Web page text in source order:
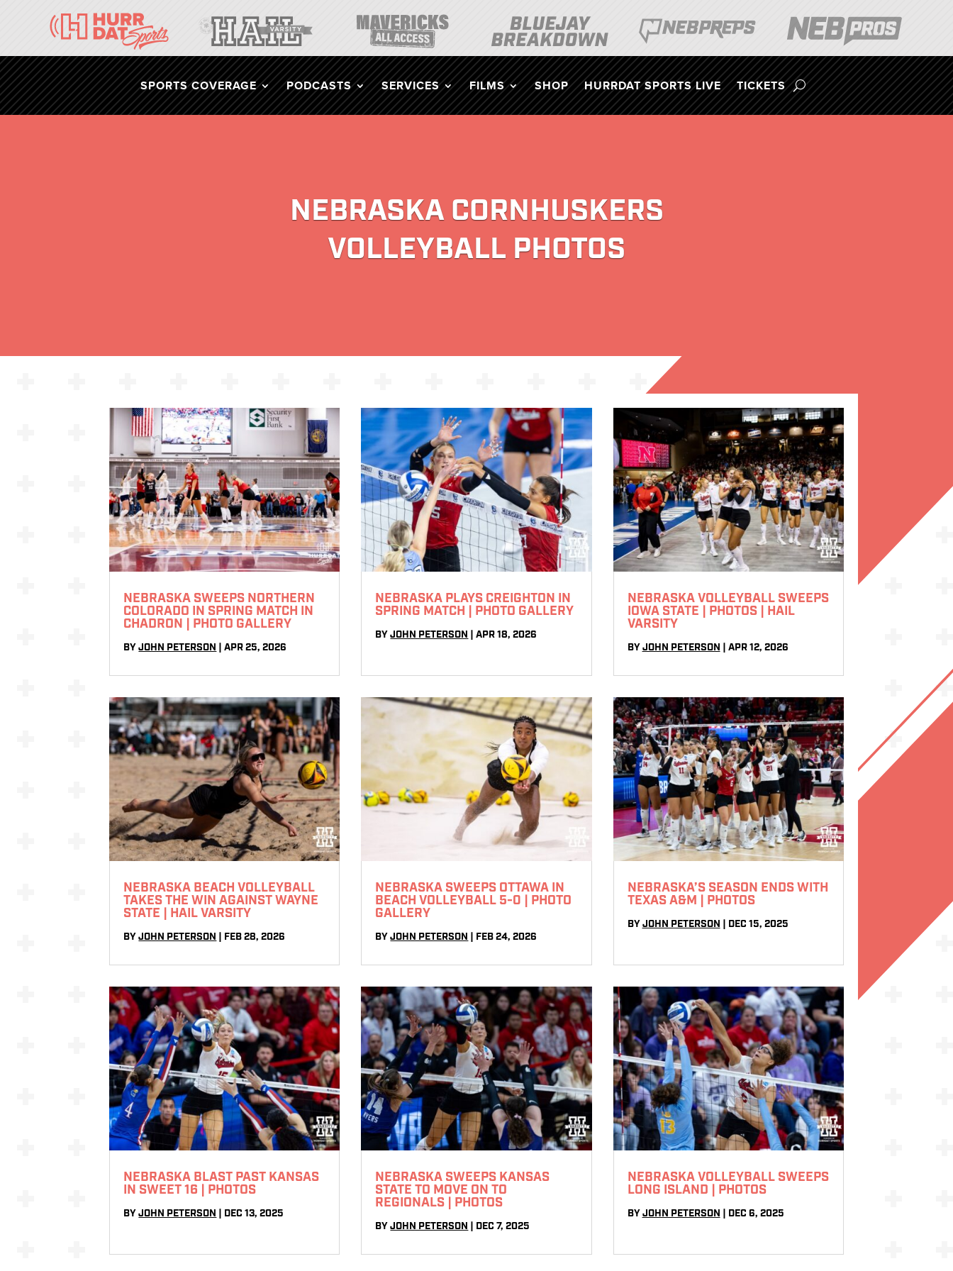
SPORTS COVERAGE PODCASTS SERVICES FILMS SHOP HURRDAT SPORTS LIVE TICKETS
NEBRASKA CORNHUSKERS
VOLLEYBALL PHOTOS
NEBRASKA SWEEPS NORTHERN
COLORADO IN SPRING MATCH IN
CHADRON | PHOTO GALLERY
BYJOHN PETERSON |APR 25, 2026
NEBRASKA PLAYS CREIGHTON IN
SPRING MATCH | PHOTO GALLERY
BYJOHN PETERSON |APR 18, 2026
NEBRASKA VOLLEYBALL SWEEPS
IOWA STATE | PHOTOS | HAIL
VARSITY
BY JOHN PETERSON APR 12, 2026
NEBRASKA BEACH VOLLEYBALL
TAKES THE WIN AGAINST WAYNE
STATE | HAIL VARSITY
BYJOHN PETERSON FEB 28, 2026
NEBRASKA SWEEPS OTTAWA IN
BEACH VOLLEYBALL 5-0 | PHOTO
GALLERY
BYJOHN PETERSON FEB 24, 2026
NEBRASKA’S SEASON ENDS WITH
TEXAS A&M | PHOTOS
BY JOHN PETERSON DEC 15, 2025
NEBRASKA BLAST PAST KANSAS
IN SWEET 16 | PHOTOS
BYJOHN PETERSON DEC 13, 2025
NEBRASKA SWEEPS KANSAS
STATE TO MOVE ON TO
REGIONALS | PHOTOS
BYJOHN PETERSON DEC 7, 2025
NEBRASKA VOLLEYBALL SWEEPS
LONG ISLAND | PHOTOS
BY JOHN PETERSON DEC 6, 2025